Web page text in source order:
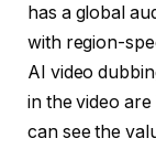
has a global
with region-
AI video
in the video
can see the